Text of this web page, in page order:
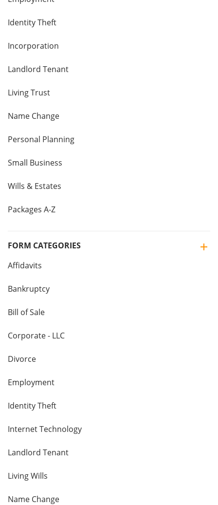
Identity Theft
Incorporation
Landlord Tenant
Living Trust
Name Change
Personal Planning
Small Business
Wills & Estates
Packages A-Z
FORM CATEGORIES
Affidavits
Bankruptcy
Bill of Sale
Corporate - LLC
Divorce
Employment
Identity Theft
Internet Technology
Landlord Tenant
Living Wills
Name Change